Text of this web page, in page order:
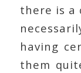
there is a
having
them